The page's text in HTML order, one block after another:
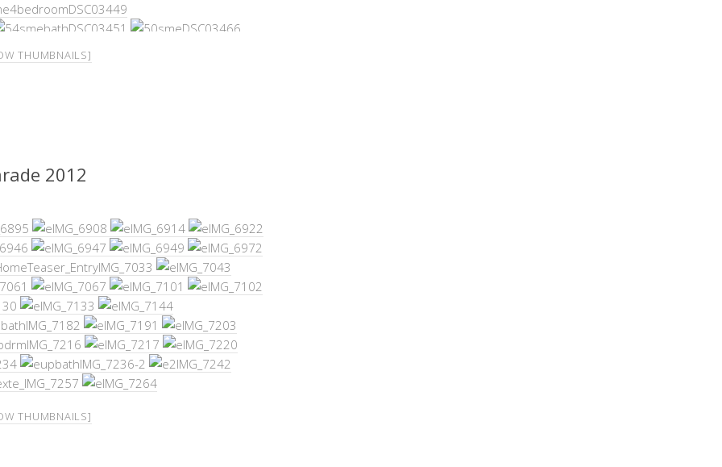
THUMBNAILS]
2012
THUMBNAILS]